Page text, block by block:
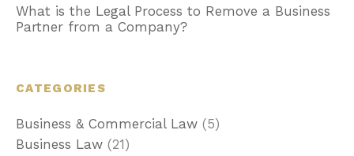
What is the Legal Process to Remove a Business
Partner from a Company?
CATEGORIES
Business & Commercial Law (5)
Business Law (21)